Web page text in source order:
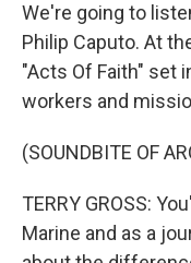
We're going to
Philip Caputo. At
"Acts Of Faith" set
workers and
(SOUNDBITE OF
TERRY GROSS:
Marine and as a